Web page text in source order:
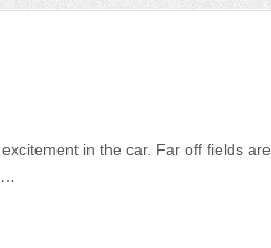
in the car. Far off fields are